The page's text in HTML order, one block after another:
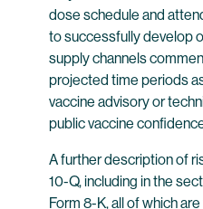
dose schedule and
to successfully develop
supply channels
projected time periods
vaccine advisory or
public vaccine
A further description of
10-Q, including in the
Form 8-K, all of which